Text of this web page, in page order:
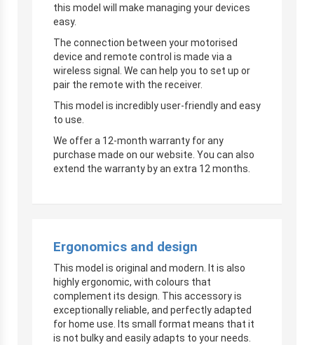
this model will make managing your devices
easy.
The connection between your motorised
device and remote control is made via a
wireless signal. We can help you to set up or
pair the remote with the receiver.
This model is incredibly user-friendly and easy
to use.
We offer a 12-month warranty for any
purchase made on our website. You can also
extend the warranty by an extra 12 months.
Ergonomics and design
This model is original and modern. It is also
highly ergonomic, with colours that
complement its design. This accessory is
exceptionally reliable, and perfectly adapted
for home use. Its small format means that it
is not bulky and easily adapts to your needs.